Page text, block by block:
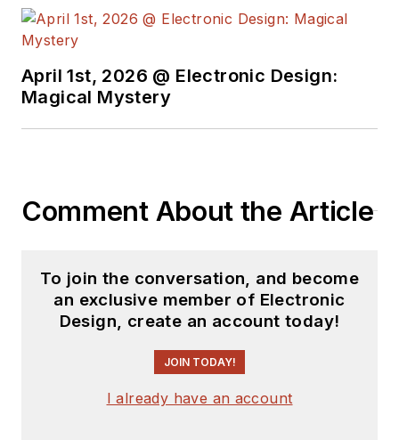
April 1st, 2026 @ Electronic Design:
Magical Mystery
Comment About the Article
To join the conversation, and become
an exclusive member of Electronic
Design, create an account today!
JOIN TODAY!
I already have an account